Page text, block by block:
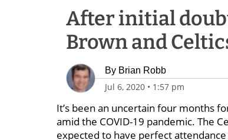
After initial
Brown and
By Brian Robb
Jul 6, 2020 • 1:57 pm
It’s been an uncertain four months
amid the COVID-19 pandemic. The
expected to have perfect